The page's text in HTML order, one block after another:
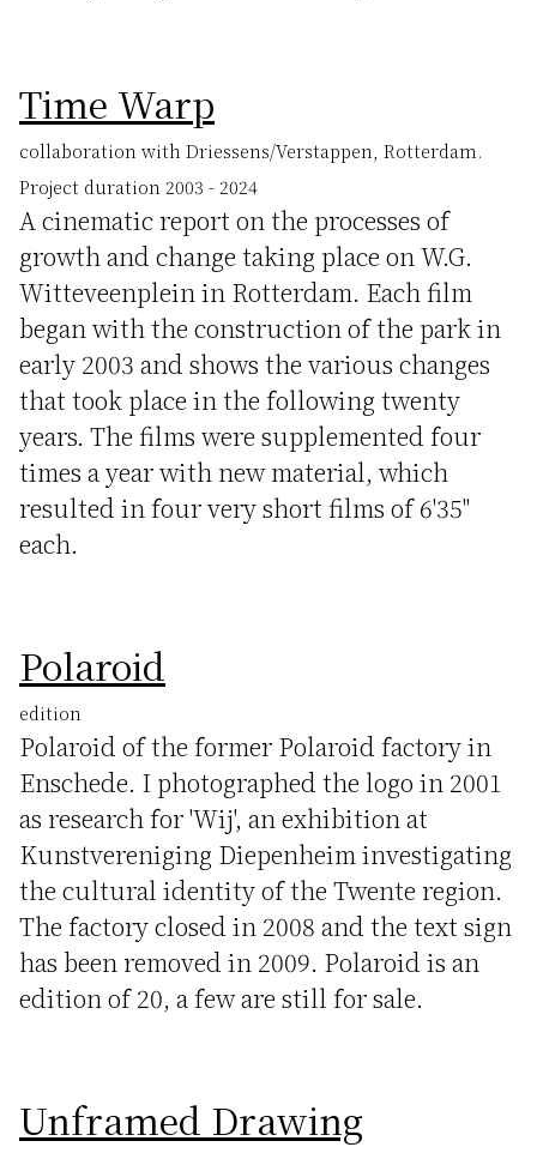
Time Warp
collaboration with Driessens/Verstappen, Rotterdam.
Project duration 2003 - 2024
A cinematic report on the processes of
growth and change taking place on W.G.
Witteveenplein in Rotterdam. Each film
began with the construction of the park in
early 2003 and shows the various changes
that took place in the following twenty
years. The films were supplemented four
times a year with new material, which
resulted in four very short films of 6'35"
each.
Polaroid
edition
Polaroid of the former Polaroid factory in
Enschede. I photographed the logo in 2001
as research for 'Wij', an exhibition at
Kunstvereniging Diepenheim investigating
the cultural identity of the Twente region.
The factory closed in 2008 and the text sign
has been removed in 2009. Polaroid is an
edition of 20, a few are still for sale.
Unframed Drawing